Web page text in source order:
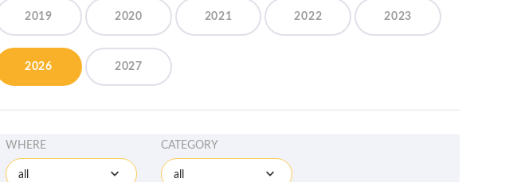
2019 2020 2021 2022 2023
2026 2027
WHERE
all
CATEGORY
all